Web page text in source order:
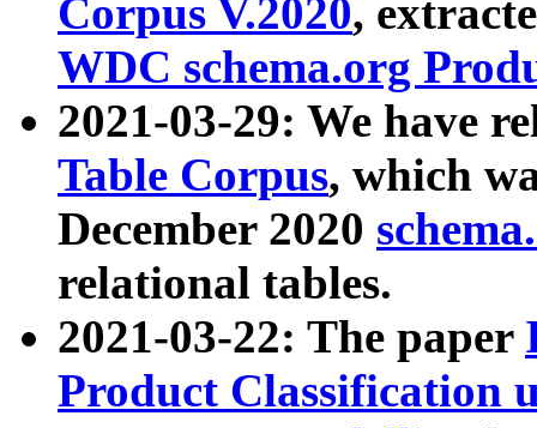
Corpus V.2020,
WDC schema.org
2021-03-29: We have
Table Corpus, which
December 2020
relational tables.
2021-03-22: The paper
Product Classification